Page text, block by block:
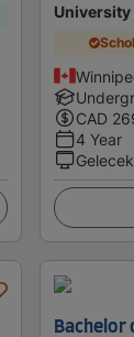
CAD
4 Year
Bachelor